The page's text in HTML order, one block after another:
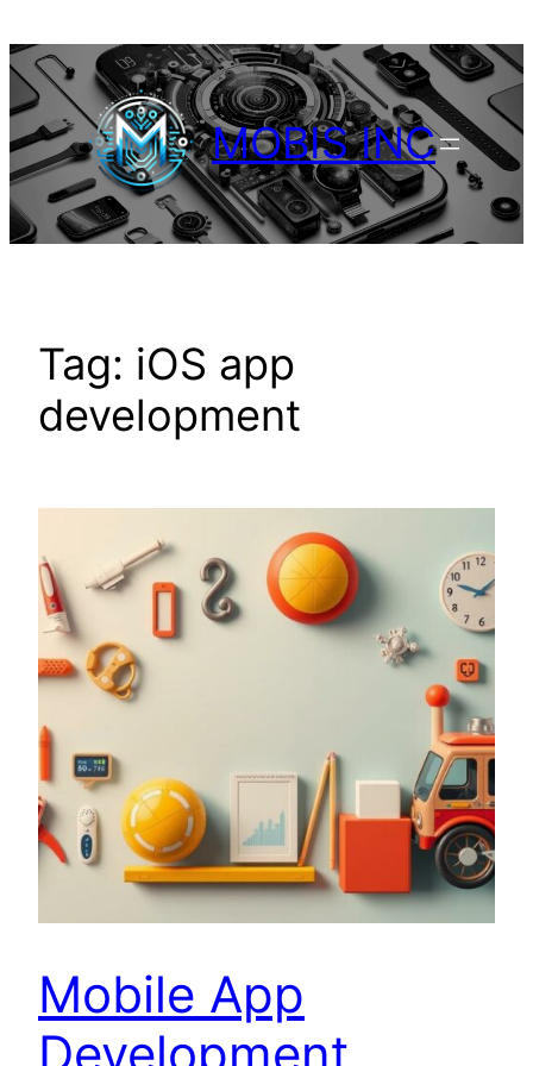
to
content
MOBIS INC
Tag: iOS app
development
Mobile App
Development